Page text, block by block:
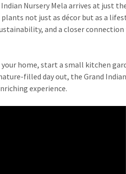
Nursery Mela arrives at just
not just as décor but as a
and a closer connection
home, start a small kitchen
filled day out, the Grand
experience.